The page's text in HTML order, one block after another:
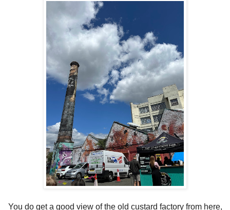
You do get a good view of the old custard factory from here,